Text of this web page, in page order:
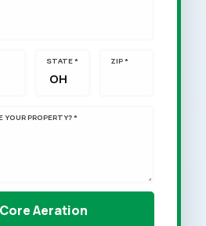
STATE * ZIP *
YOUR PROPERTY? *